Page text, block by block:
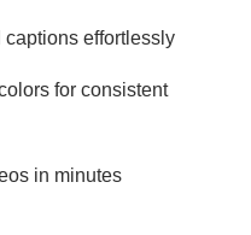
effortlessly
for consistent
in minutes